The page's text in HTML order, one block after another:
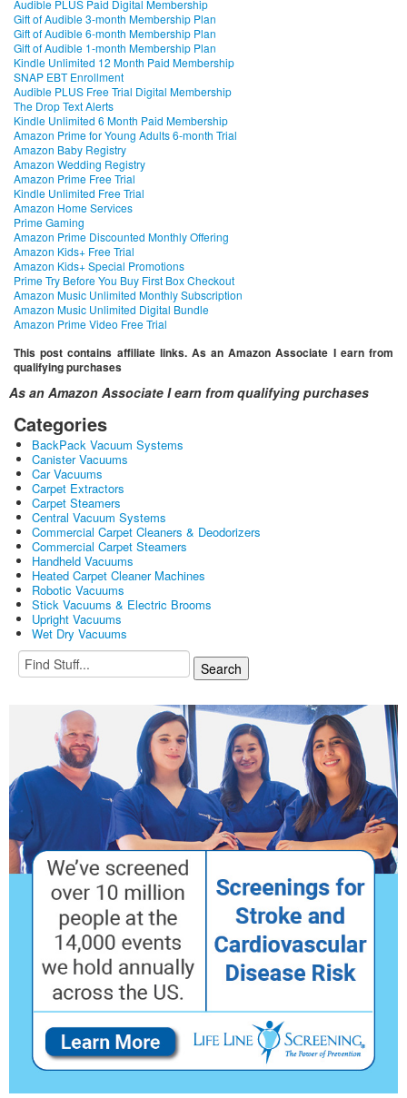
Audible PLUS Paid Digital Membership
Gift of Audible 3-month Membership Plan
Gift of Audible 6-month Membership Plan
Gift of Audible 1-month Membership Plan
Kindle Unlimited 12 Month Paid Membership
SNAP EBT Enrollment
Audible PLUS Free Trial Digital Membership
The Drop Text Alerts
Kindle Unlimited 6 Month Paid Membership
Amazon Prime for Young Adults 6-month Trial
Amazon Baby Registry
Amazon Wedding Registry
Amazon Prime Free Trial
Kindle Unlimited Free Trial
Amazon Home Services
Prime Gaming
Amazon Prime Discounted Monthly Offering
Amazon Kids+ Free Trial
Amazon Kids+ Special Promotions
Prime Try Before You Buy First Box Checkout
Amazon Music Unlimited Monthly Subscription
Amazon Music Unlimited Digital Bundle
Amazon Prime Video Free Trial
This post contains affiliate links. As an Amazon Associate I earn from
qualifying purchases
As an Amazon Associate I earn from qualifying purchases
Categories
BackPack Vacuum Systems
Canister Vacuums
Car Vacuums
Carpet Extractors
Carpet Steamers
Central Vacuum Systems
Commercial Carpet Cleaners & Deodorizers
Commercial Carpet Steamers
Handheld Vacuums
Heated Carpet Cleaner Machines
Robotic Vacuums
Stick Vacuums & Electric Brooms
Upright Vacuums
Wet Dry Vacuums